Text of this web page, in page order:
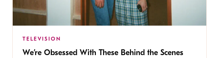
TELEVISION
We’re Obsessed With These Behind the Scenes